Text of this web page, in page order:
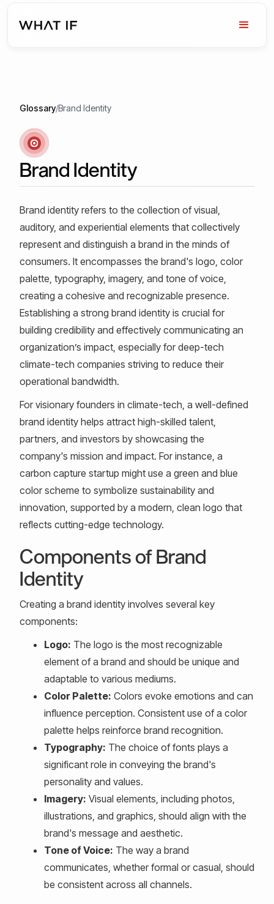
Glossary/Brand Identity
Brand Identity
Brand identity refers to the collection of visual,
auditory, and experiential elements that collectively
represent and distinguish a brand in the minds of
consumers. It encompasses the brand's logo, color
palette, typography, imagery, and tone of voice,
creating a cohesive and recognizable presence.
Establishing a strong brand identity is crucial for
building credibility and effectively communicating an
organization’s impact, especially for deep-tech
climate-tech companies striving to reduce their
operational bandwidth.
For visionary founders in climate-tech, a well-defined
brand identity helps attract high-skilled talent,
partners, and investors by showcasing the
company's mission and impact. For instance, a
carbon capture startup might use a green and blue
color scheme to symbolize sustainability and
innovation, supported by a modern, clean logo that
reflects cutting-edge technology.
Components of Brand
Identity
Creating a brand identity involves several key
components:
Logo: The logo is the most recognizable
element of a brand and should be unique and
adaptable to various mediums.
Color Palette: Colors evoke emotions and can
influence perception. Consistent use of a color
palette helps reinforce brand recognition.
Typography: The choice of fonts plays a
significant role in conveying the brand's
personality and values.
Imagery: Visual elements, including photos,
illustrations, and graphics, should align with the
brand's message and aesthetic.
Tone of Voice: The way a brand
communicates, whether formal or casual, should
be consistent across all channels.